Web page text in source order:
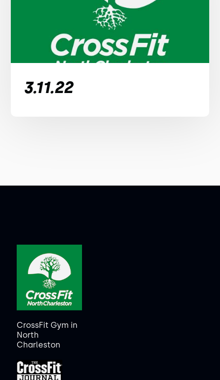
3.11.22
CrossFit Gym in
North
Charleston